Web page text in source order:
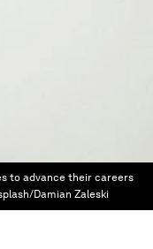
to advance their careers
Damian Zaleski